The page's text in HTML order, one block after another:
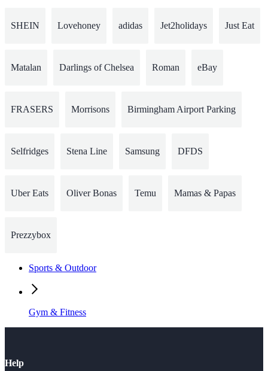
SHEIN Lovehoney adidas Jet2holidays Just Eat
Matalan Darlings of Chelsea Roman eBay
FRASERS Morrisons Birmingham Airport Parking
Selfridges Stena Line Samsung DFDS
Uber Eats Oliver Bonas Temu Mamas & Papas
Prezzybox
Sports & Outdoor
Gym & Fitness
Help